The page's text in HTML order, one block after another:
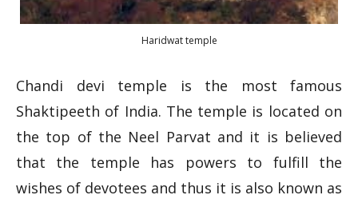
Haridwat temple
Chandi devi temple is the most famous
Shaktipeeth of India. The temple is located on
the top of the Neel Parvat and it is believed
that the temple has powers to fulfill the
wishes of devotees and thus it is also known as